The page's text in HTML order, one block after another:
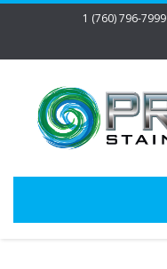
1 (760) 796-7999